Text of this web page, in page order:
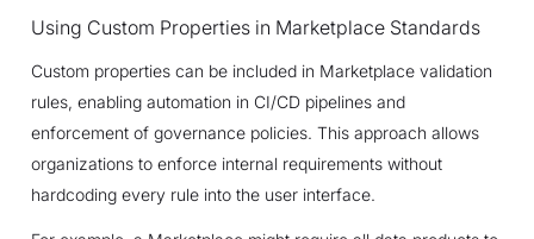
Using Custom Properties in Marketplace Standards
Custom properties can be included in Marketplace validation
rules, enabling automation in CI/CD pipelines and
enforcement of governance policies. This approach allows
organizations to enforce internal requirements without
hardcoding every rule into the user interface.